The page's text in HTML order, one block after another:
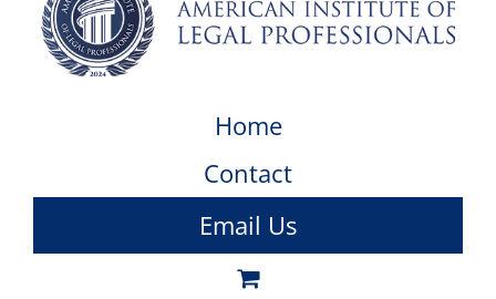
Home
Contact
Email Us